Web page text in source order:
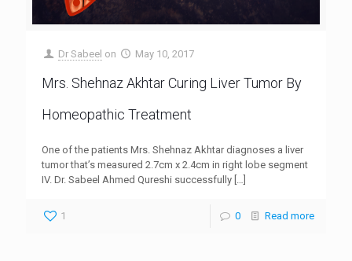
Dr Sabeel on May 10, 2017
Mrs. Shehnaz Akhtar Curing Liver Tumor By
Homeopathic Treatment
One of the patients Mrs. Shehnaz Akhtar diagnoses a liver
tumor that’s measured 2.7cm x 2.4cm in right lobe segment
IV. Dr. Sabeel Ahmed Qureshi successfully […]
1 0 Read more